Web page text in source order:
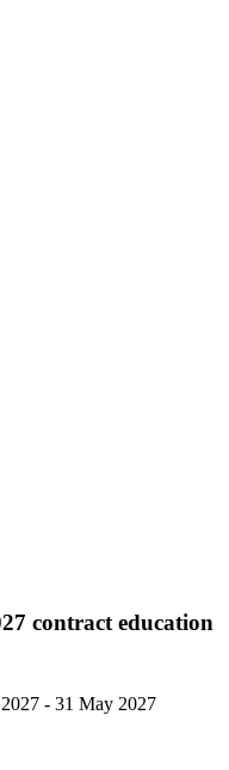
contract education
-31 May 2027